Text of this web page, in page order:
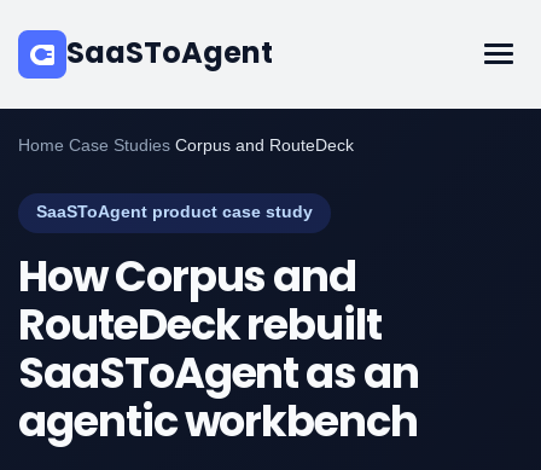
SaaSToAgent
Home Case Studies Corpus and RouteDeck
SaaSToAgent product case study
How Corpus and
RouteDeck rebuilt
SaaSToAgent as an
agentic workbench